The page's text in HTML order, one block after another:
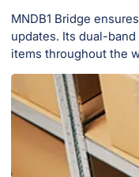
MNDB1 Bridge
updates. Its dual-
items throughout the